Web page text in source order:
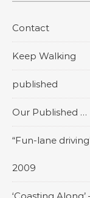
Contact
Keep Walking
published
Our Published …
“Fun-lane
2009
‘Coasting